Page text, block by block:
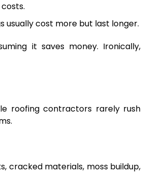
cost more but last longer.
it saves money. Ironically,
roofing contractors rarely rush
cracked materials, moss buildup,